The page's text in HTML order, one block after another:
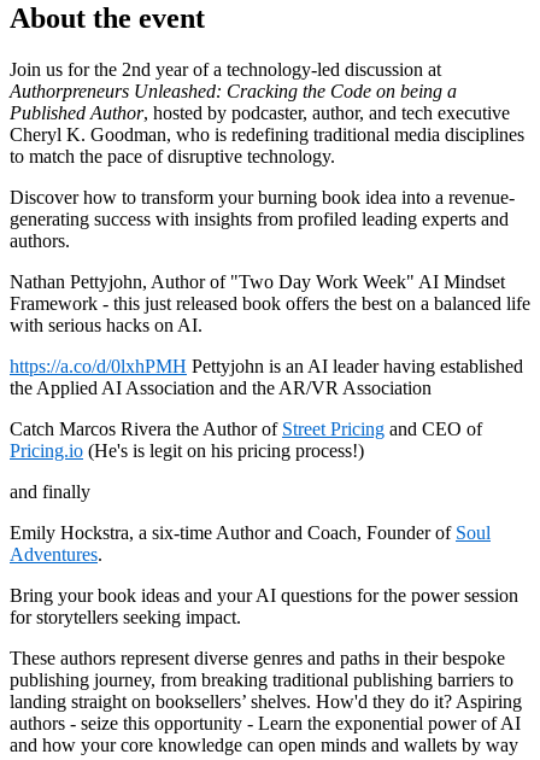
About the event
Join us for the 2nd year of a technology-led discussion at
Authorpreneurs Unleashed: Cracking the Code on being a
Published Author, hosted by podcaster, author, and tech executive
Cheryl K. Goodman, who is redefining traditional media disciplines
to match the pace of disruptive technology.
Discover how to transform your burning book idea into a revenue-
generating success with insights from profiled leading experts and
authors.
Nathan Pettyjohn, Author of "Two Day Work Week" AI Mindset
Framework - this just released book offers the best on a balanced life
with serious hacks on AI.
https://a.co/d/0lxhPMH Pettyjohn is an AI leader having established
the Applied AI Association and the AR/VR Association
Catch Marcos Rivera the Author of Street Pricing and CEO of
Pricing.io (He's is legit on his pricing process!)
and finally
Emily Hockstra, a six-time Author and Coach, Founder of Soul
Adventures.
Bring your book ideas and your AI questions for the power session
for storytellers seeking impact.
These authors represent diverse genres and paths in their bespoke
publishing journey, from breaking traditional publishing barriers to
landing straight on booksellers’ shelves. How'd they do it? Aspiring
authors - seize this opportunity - Learn the exponential power of AI
and how your core knowledge can open minds and wallets by way